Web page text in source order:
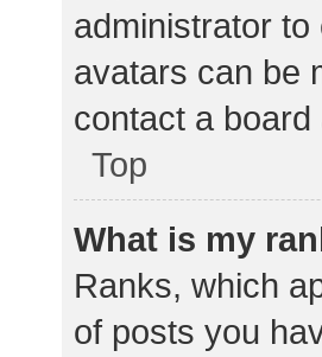
administrator
avatars can be
contact a
Top
What is my
Ranks, which
of posts you